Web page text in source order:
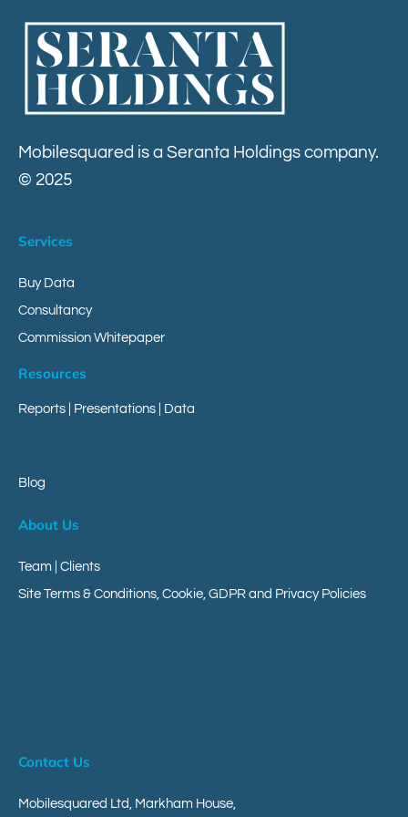
Contact
Mobilesquared is a Seranta Holdings company.
© 2025
Services
Buy Data
Consultancy
Commission Whitepaper
Resources
Reports Presentations Data
Blog
About Us
Team | Clients
Site Terms & Conditions, Cookie, GDPR and Privacy Policies
Contact Us
Mobilesquared Ltd, Markham House,